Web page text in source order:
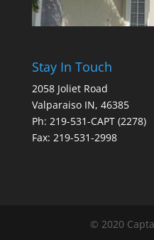
Stay In Touch
2058 Joliet Road
Valparaiso IN, 46385
Ph: 219-531-CAPT (2278)
Fax: 219-531-2998
© 2020